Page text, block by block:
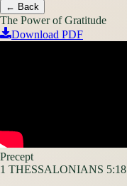
← Back
The Power of Gratitude
Download PDF
Precept
1 THESSALONIANS 5:18